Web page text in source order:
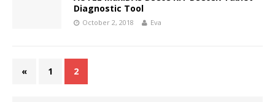
Diagnostic Tool
October 2, 2018 Eva
« 1 2